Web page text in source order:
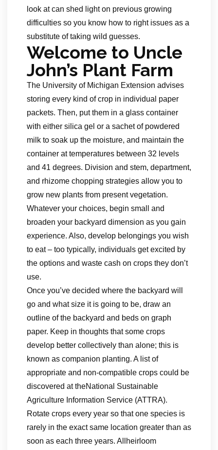
look at can shed light on previous growing
difficulties so you know how to right issues as a
substitute of taking wild guesses.
Welcome to Uncle
John’s Plant Farm
The University of Michigan Extension advises
storing every kind of crop in individual paper
packets. Then, put them in a glass container
with either silica gel or a sachet of powdered
milk to soak up the moisture, and maintain the
container at temperatures between 32 levels
and 41 degrees. Division and stem, department,
and rhizome chopping strategies allow you to
grow new plants from present vegetation.
Whatever your choices, begin small and
broaden your backyard dimension as you gain
experience. Also, develop belongings you wish
to eat – too typically, individuals get excited by
the options and waste cash on crops they don’t
use.
Once you’ve decided where the backyard will
go and what size it is going to be, draw an
outline of the backyard and beds on graph
paper. Keep in thoughts that some crops
develop better collectively than alone; this is
known as companion planting. A list of
appropriate and non-compatible crops could be
discovered at theNational Sustainable
Agriculture Information Service (ATTRA).
Rotate crops every year so that one species is
rarely in the exact same location greater than as
soon as each three years. Allheirloom